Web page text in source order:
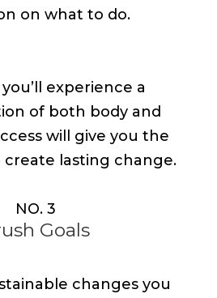
on what to do.
you’ll experience a
of both body and
will give you the
lasting change.
NO. 3
Goals
changes you